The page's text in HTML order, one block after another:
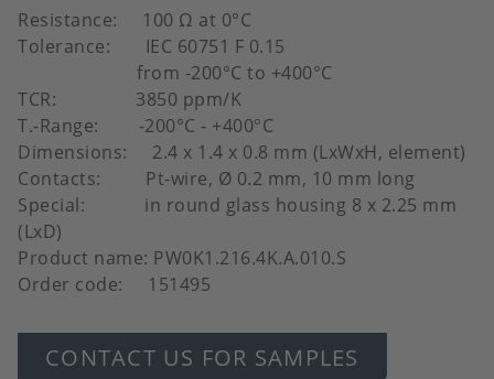
Resistance: 100 Ω at 0°C
Tolerance: IEC 60751 F 0.15
from -200°C to +400°C
TCR: 3850 ppm/K
T.-Range: -200°C - +400°C
Dimensions: 2.4 x 1.4 x 0.8 mm (LxWxH, element)
Contacts: Pt-wire, Ø 0.2 mm, 10 mm long
Special: in round glass housing 8 x 2.25 mm
(LxD)
Product name: PW0K1.216.4K.A.010.S
Order code: 151495
CONTACT US FOR SAMPLES